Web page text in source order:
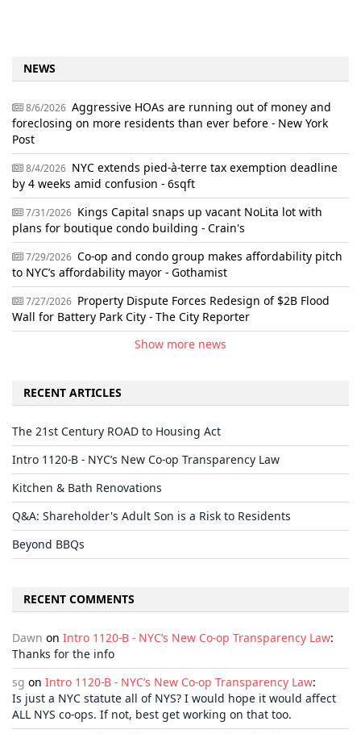
NEWS
8/6/2026 Aggressive HOAs are running out of money and
foreclosing on more residents than ever before - New York
Post
8/4/2026 NYC extends pied-à-terre tax exemption deadline
by 4 weeks amid confusion - 6sqft
7/31/2026 Kings Capital snaps up vacant NoLita lot with
plans for boutique condo building - Crain's
7/29/2026 Co-op and condo group makes affordability pitch
to NYC’s affordability mayor - Gothamist
7/27/2026 Property Dispute Forces Redesign of $2B Flood
Wall for Battery Park City - The City Reporter
Show more news
RECENT ARTICLES
The 21st Century ROAD to Housing Act
Intro 1120-B - NYC’s New Co-op Transparency Law
Kitchen & Bath Renovations
Q&A: Shareholder's Adult Son is a Risk to Residents
Beyond BBQs
RECENT COMMENTS
Dawn on Intro 1120-B - NYC’s New Co-op Transparency Law:
Thanks for the info
sg on Intro 1120-B - NYC’s New Co-op Transparency Law:
Is just a NYC statute all of NYS? I would hope it would affect
ALL NYS co-ops. If not, best get working on that too.